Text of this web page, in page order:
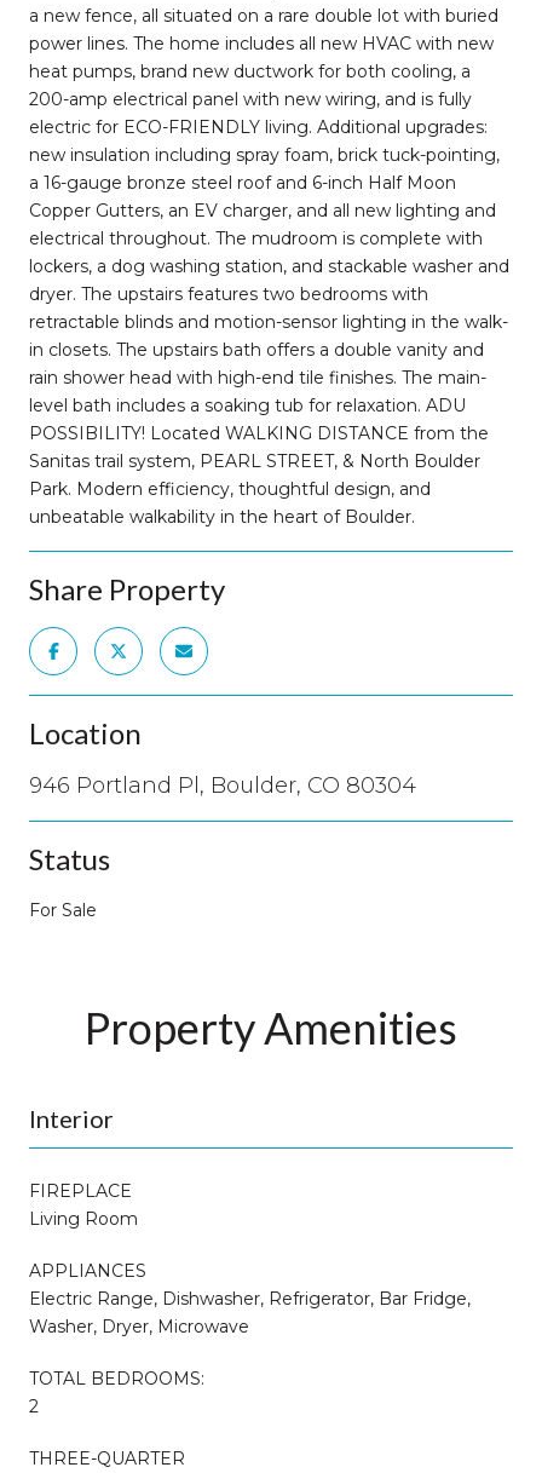
a new fence, all situated on a rare double lot with buried
power lines. The home includes all new HVAC with new
heat pumps, brand new ductwork for both cooling, a
200-amp electrical panel with new wiring, and is fully
electric for ECO-FRIENDLY living. Additional upgrades:
new insulation including spray foam, brick tuck-pointing,
a 16-gauge bronze steel roof and 6-inch Half Moon
Copper Gutters, an EV charger, and all new lighting and
electrical throughout. The mudroom is complete with
lockers, a dog washing station, and stackable washer and
dryer. The upstairs features two bedrooms with
retractable blinds and motion-sensor lighting in the walk-
in closets. The upstairs bath offers a double vanity and
rain shower head with high-end tile finishes. The main-
level bath includes a soaking tub for relaxation. ADU
POSSIBILITY! Located WALKING DISTANCE from the
Sanitas trail system, PEARL STREET, & North Boulder
Park. Modern efficiency, thoughtful design, and
unbeatable walkability in the heart of Boulder.
Share Property
Location
946 Portland Pl, Boulder, CO 80304
Status
For Sale
Property Amenities
Interior
FIREPLACE
Living Room
APPLIANCES
Electric Range, Dishwasher, Refrigerator, Bar Fridge,
Washer, Dryer, Microwave
TOTAL BEDROOMS:
2
THREE-QUARTER